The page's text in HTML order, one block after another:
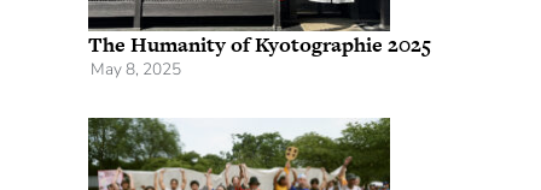
The Humanity of Kyotographie 2025
May 8, 2025